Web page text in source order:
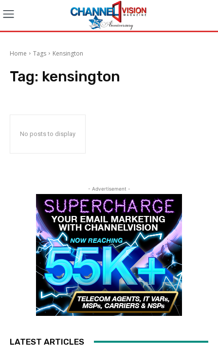
Home Tags Kensington
Tag: kensington
No posts to display
- Advertisement -
LATEST ARTICLES